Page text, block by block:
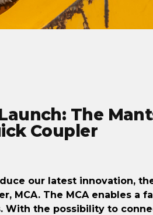
The
Coupler
our latest innovation,
MCA. The MCA enables a
With the possibility to